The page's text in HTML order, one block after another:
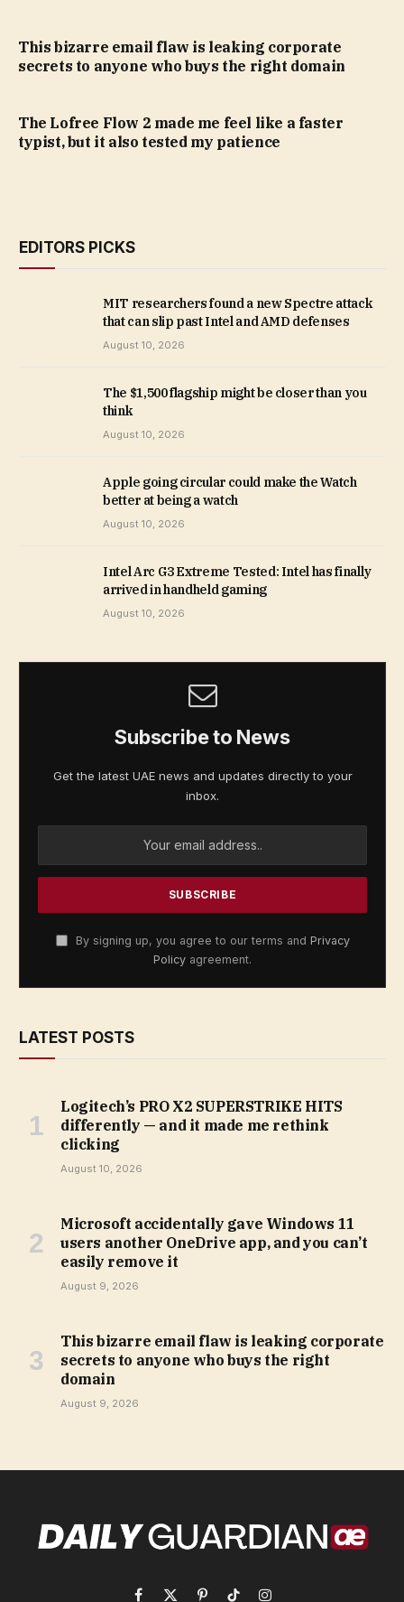
This bizarre email flaw is leaking corporate
secrets to anyone who buys the right domain
The Lofree Flow 2 made me feel like a faster
typist, but it also tested my patience
EDITORS PICKS
MIT researchers found a new Spectre attack
that can slip past Intel and AMD defenses
August 10, 2026
The $1,500 flagship might be closer than you
think
August 10, 2026
Apple going circular could make the Watch
better at being a watch
August 10, 2026
Intel Arc G3 Extreme Tested: Intel has finally
arrived in handheld gaming
August 10, 2026
Subscribe to News
Get the latest UAE news and updates directly to your
inbox.
By signing up, you agree to our terms and Privacy
Policy agreement.
LATEST POSTS
Logitech’s PRO X2 SUPERSTRIKE HITS
differently — and it made me rethink
clicking
August 10, 2026
Microsoft accidentally gave Windows 11
users another OneDrive app, and you can’t
easily remove it
August 9, 2026
This bizarre email flaw is leaking corporate
secrets to anyone who buys the right
domain
August 9, 2026